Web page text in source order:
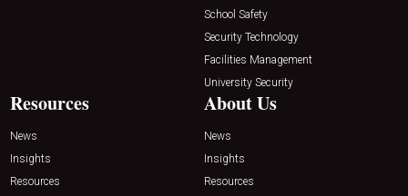
School Safety
Security Technology
Facilities Management
University Security
Resources
News
Insights
Resources
About Us
News
Insights
Resources